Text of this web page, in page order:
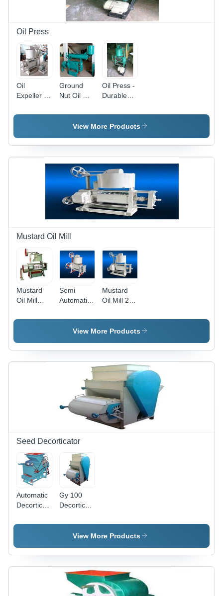
Oil Press
Oil
Expeller -
220-240V |
Human
Machine
Interface,
Ground
Nut Oil Mill
Automatic
Grade:
Automatic
Oil Press -
Durable
Design |
High-
Raw
Material,
Efficient
Oil
Extraction
View More Products
Mustard Oil Mill
Mustard
Oil Mill
Steel,
Capacity, 5
Hp Power,
Maintenance
Semi
Automatic
Oil Mill
Machinery,
KW
Mustard
Oil Mill 2,
Mustard
Oil
View More Products
Seed Decorticator
Automatic
Decorticator
Automation
Gy 100
Decorticator
Material:
MetalView More Products